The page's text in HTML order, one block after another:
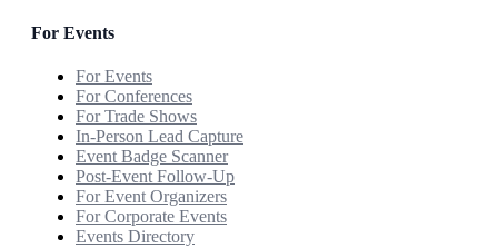
For Events
For Events
For Conferences
For Trade Shows
In-Person Lead Capture
Event Badge Scanner
Post-Event Follow-Up
For Event Organizers
For Corporate Events
Events Directory